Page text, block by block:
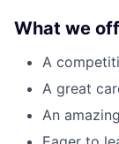
What we
A
A great
An